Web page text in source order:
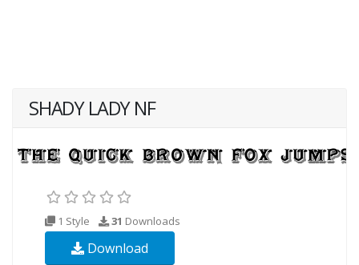
SHADY LADY NF
1 Style 31 Downloads
Download